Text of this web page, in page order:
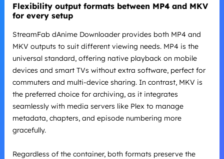
Flexibility output formats between MP4 and MKV
for every setup
StreamFab dAnime Downloader provides both MP4 and
MKV outputs to suit different viewing needs. MP4 is the
universal standard, offering native playback on mobile
devices and smart TVs without extra software, perfect for
commuters and multi-device sharing. In contrast, MKV is
the preferred choice for archiving, as it integrates
seamlessly with media servers like Plex to manage
metadata, chapters, and episode numbering more
gracefully.
Regardless of the container, both formats preserve the